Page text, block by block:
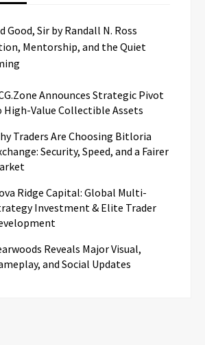
Good, Sir by Randall N. Ross
Mentorship, and the Quiet
Announces Strategic Pivot
High-Value Collectible Assets
Traders Are Choosing Bitloria
Security, Speed, and a Fairer
Ridge Capital: Global Multi-
Investment & Elite Trader
Reveals Major Visual,
and Social Updates